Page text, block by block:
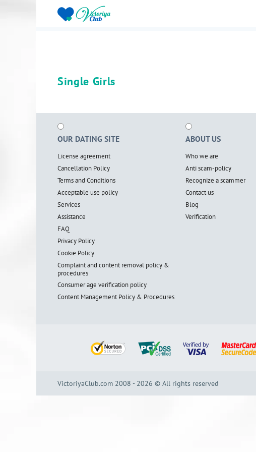
Single Girls
OUR DATING SITE
License agreement
Cancellation Policy
Terms and Conditions
Acceptable use policy
Services
Assistance
FAQ
Privacy Policy
Cookie Policy
Complaint and content removal policy &
procedures
Consumer age verification policy
Content Management Policy & Procedures
ABOUT US
Who we are
Anti scam-policy
Recognize a scammer
Contact us
Blog
Verification
VictoriyaClub.com 2008 - 2026 © All rights reserved